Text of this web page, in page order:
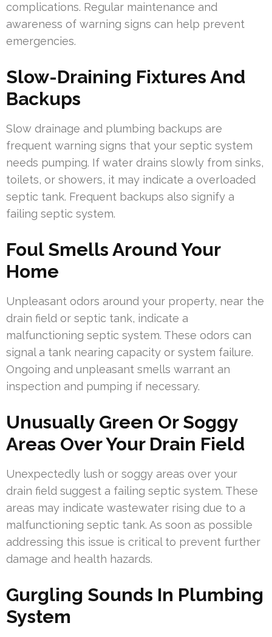
complications. Regular maintenance and
awareness of warning signs can help prevent
emergencies.
Slow-Draining Fixtures And
Backups
Slow drainage and plumbing backups are
frequent warning signs that your septic system
needs pumping. If water drains slowly from sinks,
toilets, or showers, it may indicate a overloaded
septic tank. Frequent backups also signify a
failing septic system.
Foul Smells Around Your
Home
Unpleasant odors around your property, near the
drain field or septic tank, indicate a
malfunctioning septic system. These odors can
signal a tank nearing capacity or system failure.
Ongoing and unpleasant smells warrant an
inspection and pumping if necessary.
Unusually Green Or Soggy
Areas Over Your Drain Field
Unexpectedly lush or soggy areas over your
drain field suggest a failing septic system. These
areas may indicate wastewater rising due to a
malfunctioning septic tank. As soon as possible
addressing this issue is critical to prevent further
damage and health hazards.
Gurgling Sounds In Plumbing
System